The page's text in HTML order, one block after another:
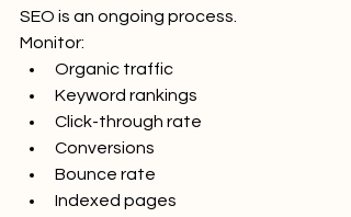
SEO is an ongoing process.
Monitor:
Organic traffic
Keyword rankings
Click-through rate
Conversions
Bounce rate
Indexed pages